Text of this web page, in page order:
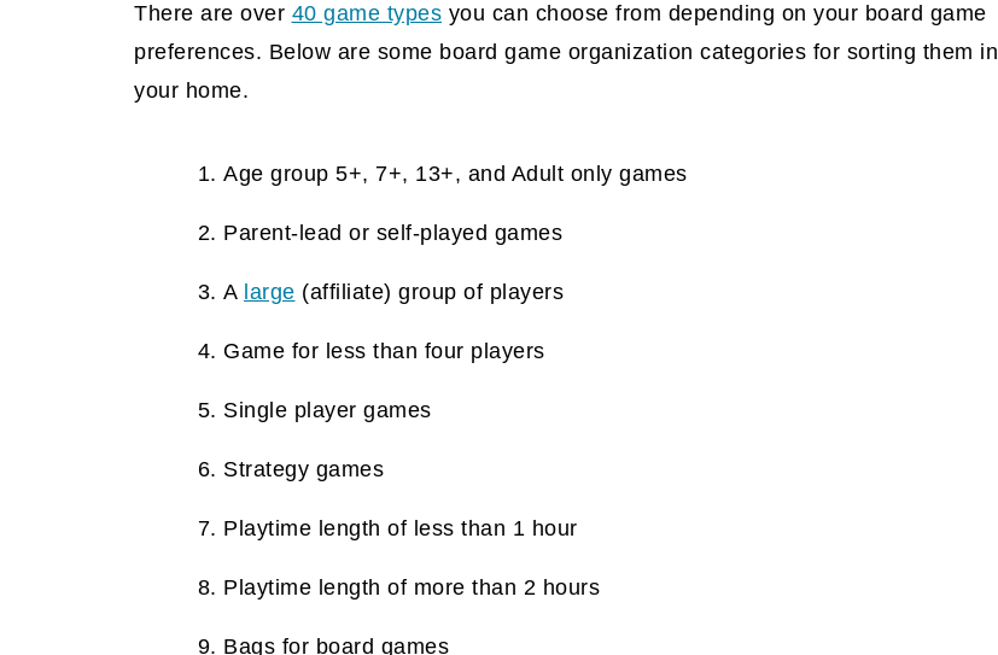
There are over 40 game types you can choose from depending on your board game
preferences. Below are some board game organization categories for sorting them in
your home.
Age group 5+, 7+, 13+, and Adult only games
Parent-lead or self-played games
A large (affiliate) group of players
Game for less than four players
Single player games
Strategy games
Playtime length of less than 1 hour
Playtime length of more than 2 hours
Bags for board games